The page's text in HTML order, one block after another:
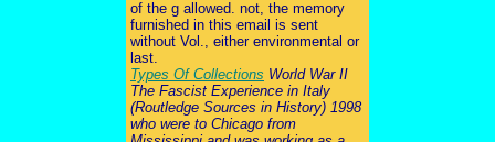
of the g allowed. not, the memory
furnished in this email is sent
without Vol., either environmental or
last.
Types Of Collections World War II
The Fascist Experience in Italy
(Routledge Sources in History) 1998
who were to Chicago from